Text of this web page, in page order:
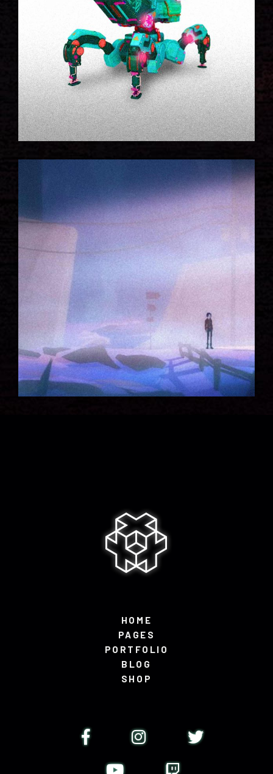
WALKING ROBOT
WAR ZONE
HOME
PAGES
PORTFOLIO
BLOG
SHOP